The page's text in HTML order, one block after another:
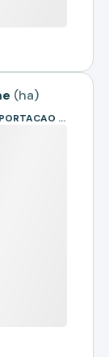
(ha)
SWEET FRUITS COMERCIO ATACADISTA, IMPORTACAO E EXPORTACAO DE FRUTAS LTDA